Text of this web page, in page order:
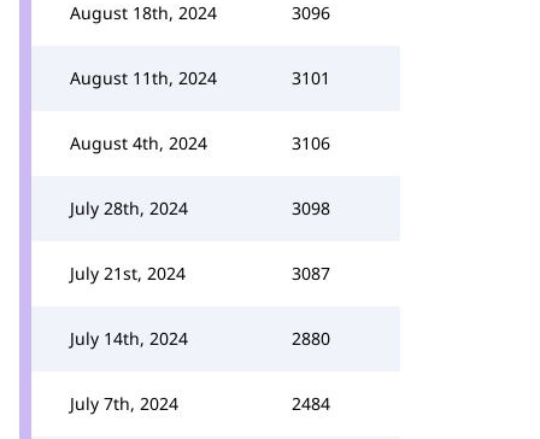
August 18th, 2024 3096
August 11th, 2024 3101
August 4th, 2024 3106
July 28th, 2024 3098
July 21st, 2024 3087
July 14th, 2024 2880
July 7th, 2024 2484